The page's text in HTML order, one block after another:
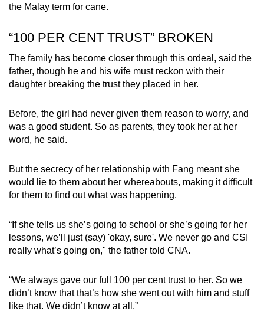
the Malay term for cane.
“100 PER CENT TRUST” BROKEN
The family has become closer through this ordeal, said the
father, though he and his wife must reckon with their
daughter breaking the trust they placed in her.
Before, the girl had never given them reason to worry, and
was a good student. So as parents, they took her at her
word, he said.
But the secrecy of her relationship with Fang meant she
would lie to them about her whereabouts, making it difficult
for them to find out what was happening.
“If she tells us she’s going to school or she’s going for her
lessons, we’ll just (say) 'okay, sure'. We never go and CSI
really what’s going on," the father told CNA.
“We always gave our full 100 per cent trust to her. So we
didn’t know that that’s how she went out with him and stuff
like that. We didn’t know at all.”